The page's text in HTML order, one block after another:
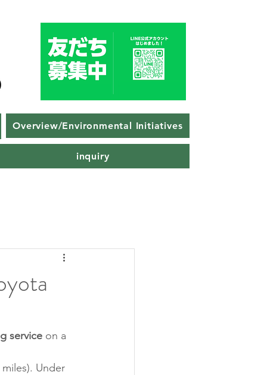
Overview/Environmental Initiatives
inquiry
service on a
Under